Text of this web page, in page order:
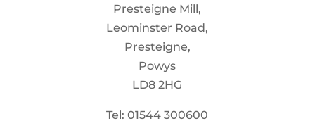
Presteigne Mill,
Leominster Road,
Presteigne,
Powys
LD8 2HG
Tel: 01544 300600